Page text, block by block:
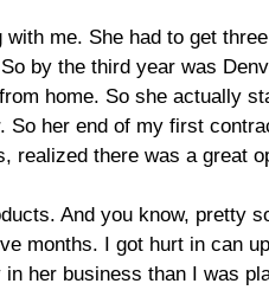
me. She had to get
by the third year was
home. So she actually
her end of my first
realized there was a great
And you know, pretty
months. I got hurt in can
her business than I was